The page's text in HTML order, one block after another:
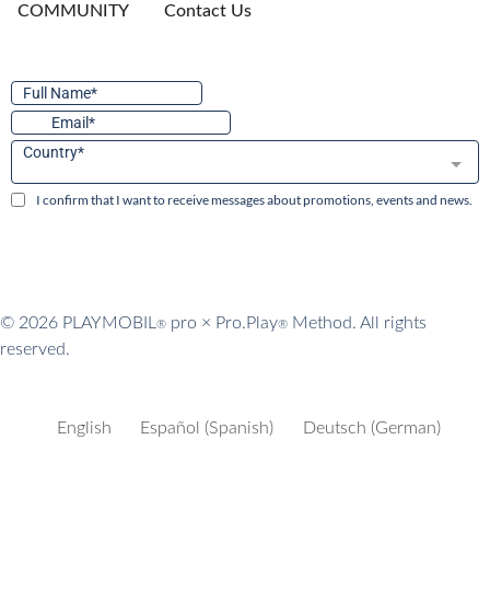
COMMUNITY Contact Us
© 2026 PLAYMOBIL ® pro × Pro.Play® Method. All rights
reserved.
English Español (Spanish) Deutsch (German)